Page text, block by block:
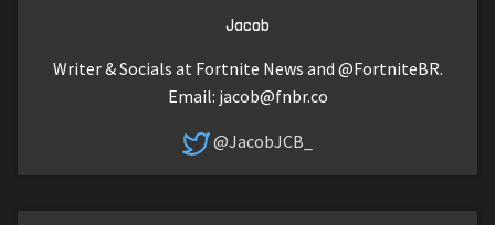
Jacob
Writer & Socials at Fortnite News and @FortniteBR.
Email: jacob@fnbr.co
@JacobJCB_